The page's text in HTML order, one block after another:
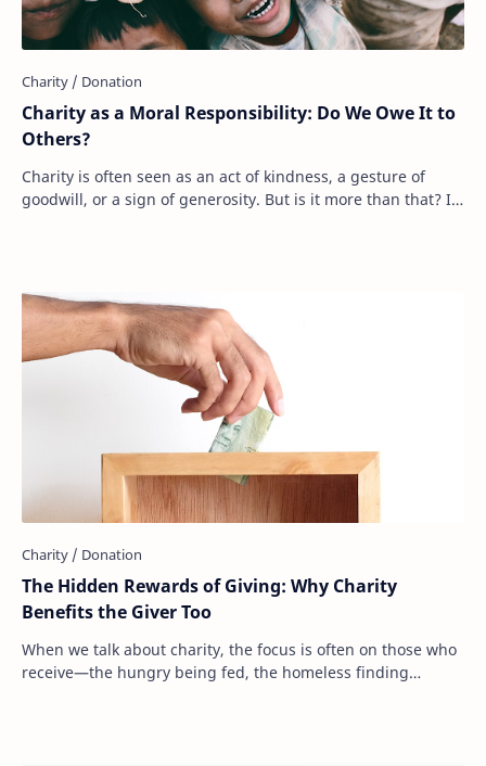
Charity as a Moral Responsibility: Do We Owe It to
Others?
Charity is often seen as an act of kindness, a gesture of
goodwill, or a sign of generosity. But is it more than that? Is
The Hidden Rewards of Giving: Why Charity
Benefits the Giver Too
When we talk about charity, the focus is often on those who
receive—the hungry being fed, the homeless finding